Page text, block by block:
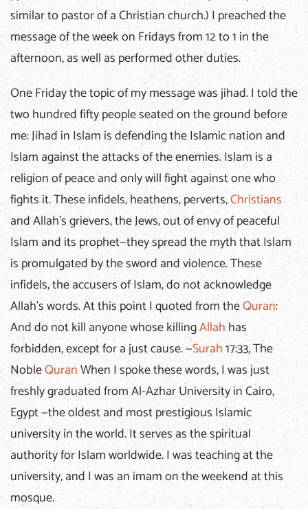
similar to pastor of a Christian church.) I preached the
message of the week on Fridays from 12 to 1 in the
afternoon, as well as performed other duties.
One Friday the topic of my message was jihad. I told the
two hundred fifty people seated on the ground before
me: Jihad in Islam is defending the Islamic nation and
Islam against the attacks of the enemies. Islam is a
religion of peace and only will fight against one who
fights it. These infidels, heathens, perverts,Christians
and Allah’s grievers, the Jews, out of envy of peaceful
Islam and its prophet—they spread the myth that Islam
is promulgated by the sword and violence. These
infidels, the accusers of Islam, do not acknowledge
Allah’s words. At this point I quoted from theQuran:
And do not kill anyone whose killingAllahhas
forbidden, except for a just cause. —Surah17:33, The
NobleQuranWhen I spoke these words, I was just
freshly graduated from Al-Azhar University in Cairo,
Egypt —the oldest and most prestigious Islamic
university in the world. It serves as the spiritual
authority for Islam worldwide. I was teaching at the
university, and I was an imam on the weekend at this
mosque.